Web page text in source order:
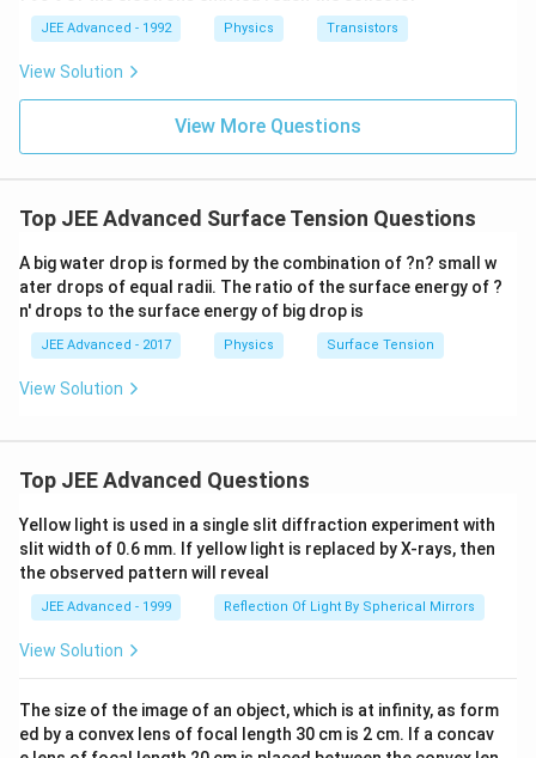
+
\be
{2}
\h
ta
=5
^{-
2}
JEE Advanced - 1992 Physics Transistors
View Solution
View More Questions
Top JEE Advanced Surface Tension Questions
A big water drop is formed by the combination of ?n? small w
ater drops of equal radii. The ratio of the surface energy of ?
n' drops to the surface energy of big drop is
JEE Advanced - 2017 Physics Surface Tension
View Solution
Top JEE Advanced Questions
Yellow light is used in a single slit diffraction experiment with
slit width of 0.6 mm. If yellow light is replaced by X-rays, then
the observed pattern will reveal
JEE Advanced - 1999 Reflection Of Light By Spherical Mirrors
View Solution
The size of the image of an object, which is at infinity, as form
ed by a convex lens of focal length 30 cm is 2 cm. If a concav